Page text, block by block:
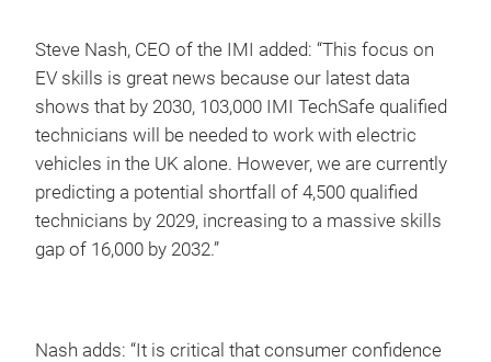
Steve Nash, CEO of the IMI added: “This focus on
EV skills is great news because our latest data
shows that by 2030, 103,000 IMI TechSafe qualified
technicians will be needed to work with electric
vehicles in the UK alone. However, we are currently
predicting a potential shortfall of 4,500 qualified
technicians by 2029, increasing to a massive skills
gap of 16,000 by 2032.”
Nash adds: “It is critical that consumer confidence